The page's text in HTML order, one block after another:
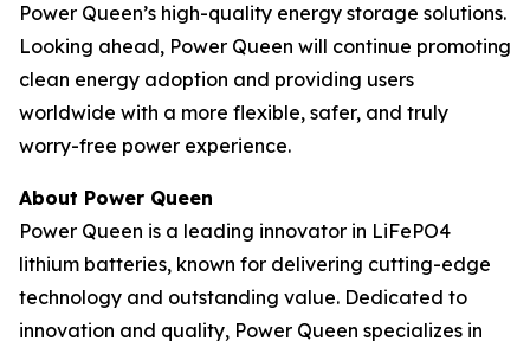
Power Queen’s high-quality energy storage solutions.
Looking ahead, Power Queen will continue promoting
clean energy adoption and providing users
worldwide with a more flexible, safer, and truly
worry-free power experience.
About Power Queen
Power Queen is a leading innovator in LiFePO4
lithium batteries, known for delivering cutting-edge
technology and outstanding value. Dedicated to
innovation and quality, Power Queen specializes in